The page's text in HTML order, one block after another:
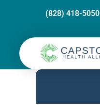
(828) 418-5050